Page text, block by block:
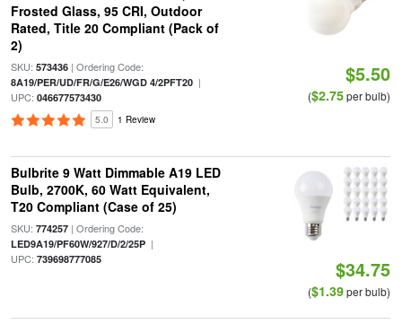
Frosted Glass, 95 CRI, Outdoor
Rated, Title 20 Compliant (Pack of
2)
SKU: 573436| Ordering Code:
8A19/PER/UD/FR/G/E26/WGD 4/2PFT20|
UPC: 046677573430
5.0 1 Review
$5.50
($2.75per bulb)
Bulbrite 9 Watt Dimmable A19 LED
Bulb, 2700K, 60 Watt Equivalent,
T20 Compliant (Case of 25)
SKU: 774257| Ordering Code:
LED9A19/PF60W/927/D/2/25P|
UPC: 739698777085 $34.75
($1.39per bulb)